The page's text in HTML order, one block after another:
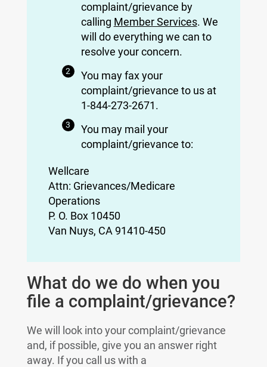
complaint/grievance by
calling Member Services. We
will do everything we can to
resolve your concern.
You may fax your
complaint/grievance to us at
1-844-273-2671.
You may mail your
complaint/grievance to:
Wellcare
Attn: Grievances/Medicare
Operations
P. O. Box 10450
Van Nuys, CA 91410-450
What do we do when you
file a complaint/grievance?
We will look into your complaint/grievance
and, if possible, give you an answer right
away. If you call us with a